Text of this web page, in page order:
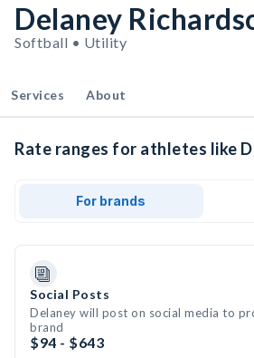
Delaney
Softball • Utility
Services About
Rate ranges for athletes like
For brands
Social Posts
Delaney will post on social media to
brand
$94 - $643